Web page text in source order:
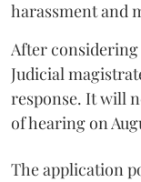
harassment and
After considering
Judicial
response. It will
of hearing on
The application